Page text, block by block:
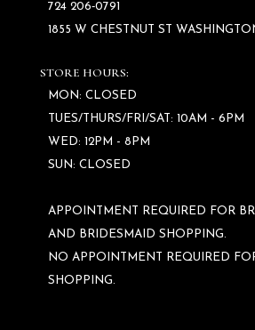
724 206‑0791
1855 W CHESTNUT ST
STORE HOURS:
MON: CLOSED
TUES/THURS/FRI/SAT: 10AM - 6PM
WED: 12PM - 8PM
SUN: CLOSED
APPOINTMENT REQUIRED FOR
AND BRIDESMAID SHOPPING.
NO APPOINTMENT REQUIRED
SHOPPING.